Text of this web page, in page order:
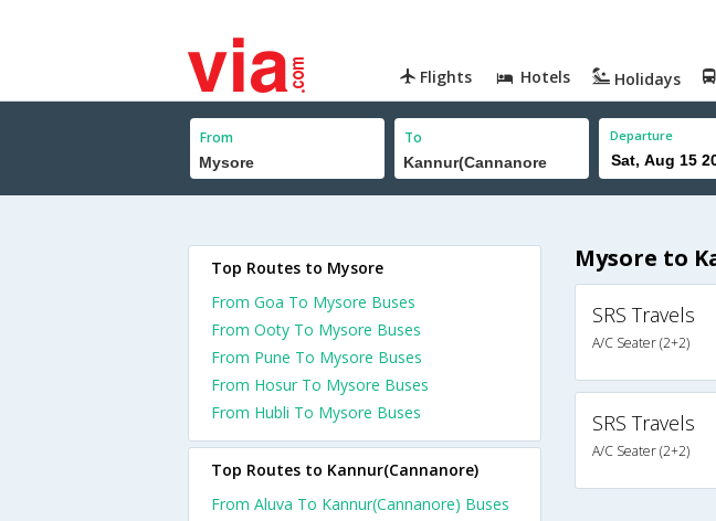
Flights Hotels Holidays
From To Departure
Mysore to
SRS Travels
A/C Seater (2+2)
SRS Travels
A/C Seater (2+2)
Top Routes to Mysore
From Goa To Mysore Buses
From Ooty To Mysore Buses
From Pune To Mysore Buses
From Hosur To Mysore Buses
From Hubli To Mysore Buses
Top Routes to Kannur(Cannanore)
From Aluva To Kannur(Cannanore) Buses